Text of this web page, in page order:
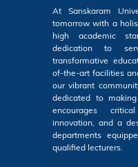
At Sanskaram
tomorrow with a
high academic
dedication to
transformative
of-the-art facilities
our vibrant
dedicated to
encourages
innovation, and a
departments
qualified lecturers.